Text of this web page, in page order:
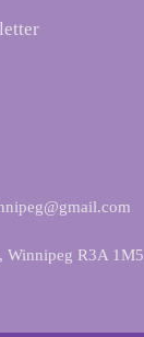
Winnipeg R3A 1M5